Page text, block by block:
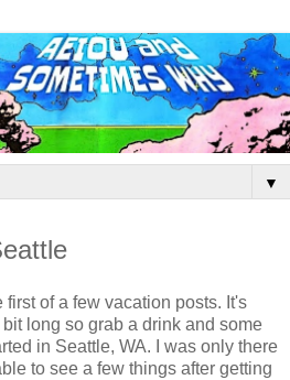
▼
first of a few vacation posts. It's
long so grab a drink and some
in Seattle, WA. I was only there
to see a few things after getting